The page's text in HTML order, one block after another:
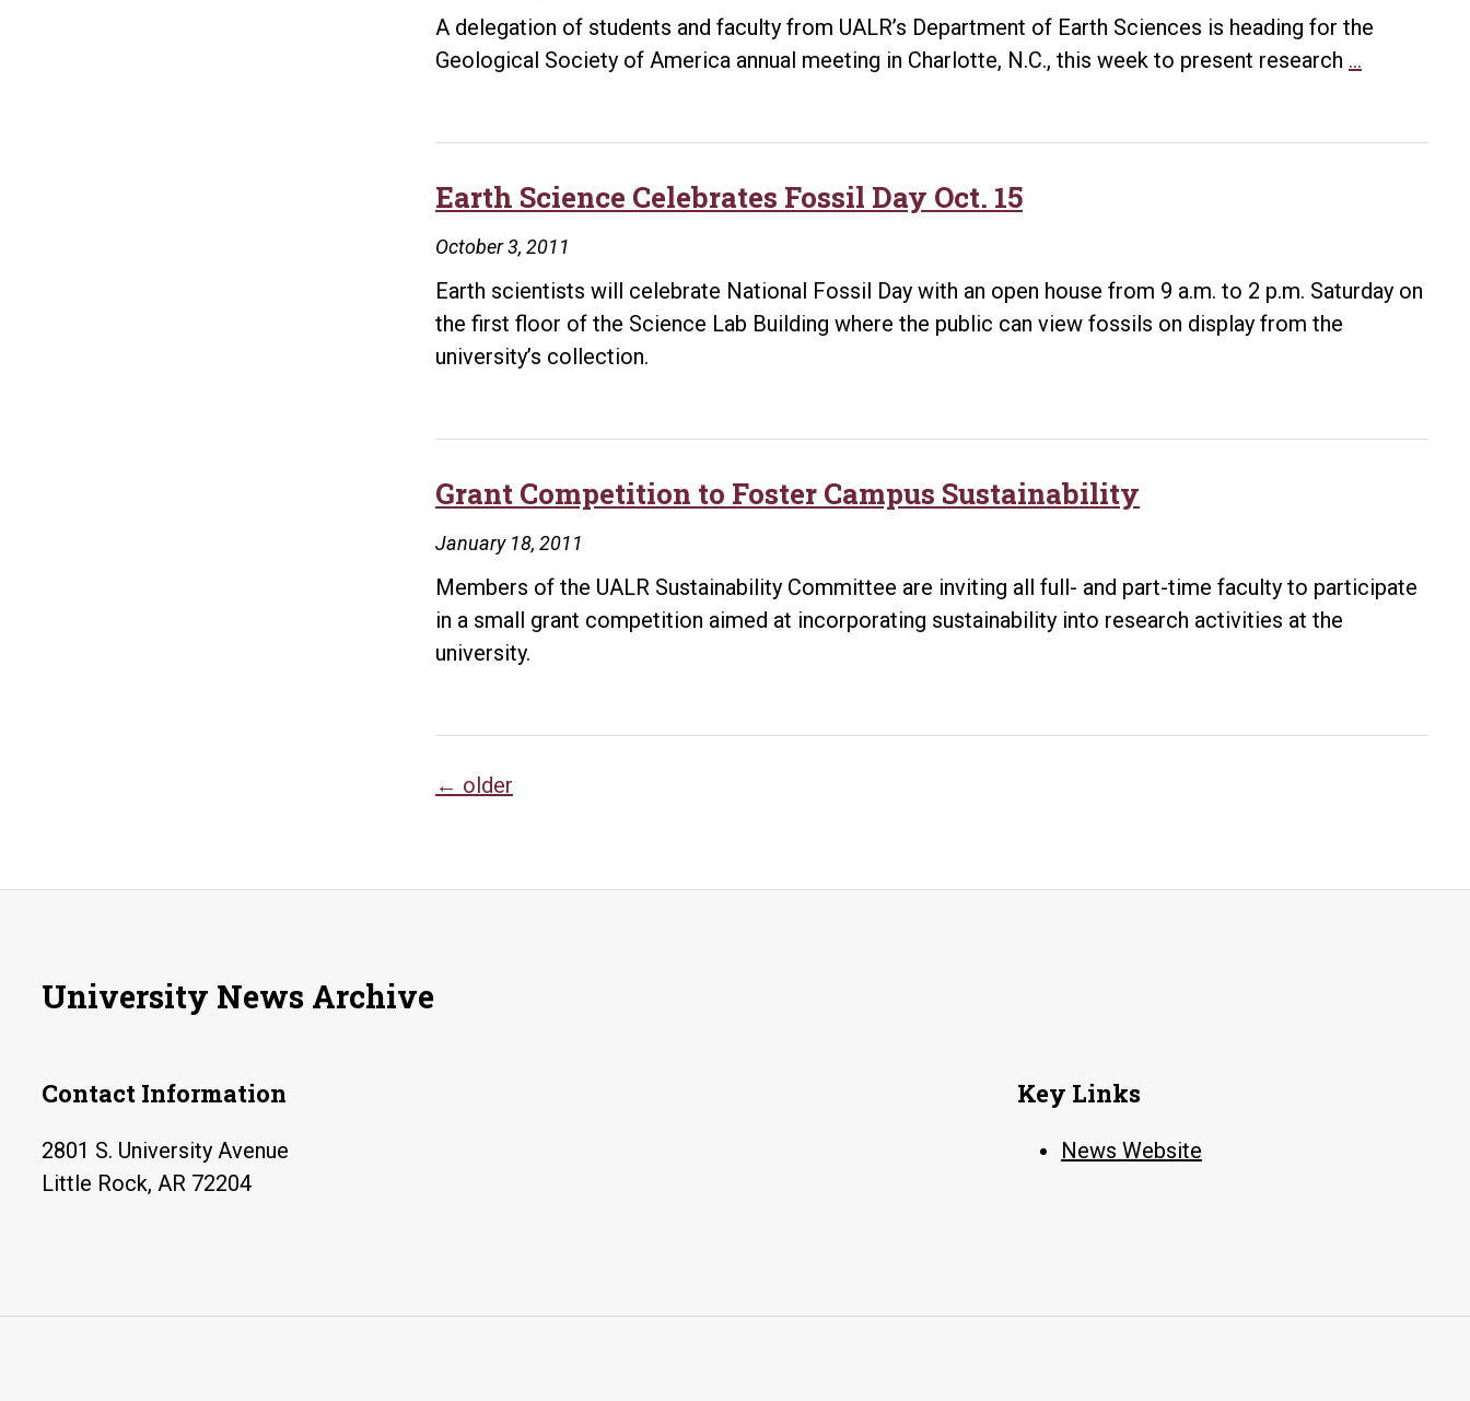
A delegation of students and faculty from UALR’s Department of Earth Sciences is heading for the
Geological Society of America annual meeting in Charlotte, N.C., this week to present research …
Earth Science Celebrates Fossil Day Oct. 15
October 3, 2011
Earth scientists will celebrate National Fossil Day with an open house from 9 a.m. to 2 p.m. Saturday on
the first floor of the Science Lab Building where the public can view fossils on display from the
university’s collection.
Grant Competition to Foster Campus Sustainability
January 18, 2011
Members of the UALR Sustainability Committee are inviting all full- and part-time faculty to participate
in a small grant competition aimed at incorporating sustainability into research activities at the
university.
Posts
← older
University News Archive
Contact Information
2801 S. University Avenue
Little Rock, AR 72204
Key Links
News Website